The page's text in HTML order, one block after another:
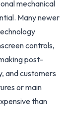
mechanical
Many newer
controls,
post-
and customers
or main
than